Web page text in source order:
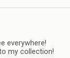
everywhere!
my collection!